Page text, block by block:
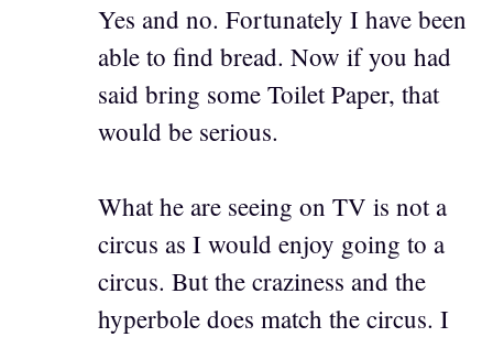
Yes and no. Fortunately I have been
able to find bread. Now if you had
said bring some Toilet Paper, that
would be serious.
What he are seeing on TV is not a
circus as I would enjoy going to a
circus. But the craziness and the
hyperbole does match the circus. I